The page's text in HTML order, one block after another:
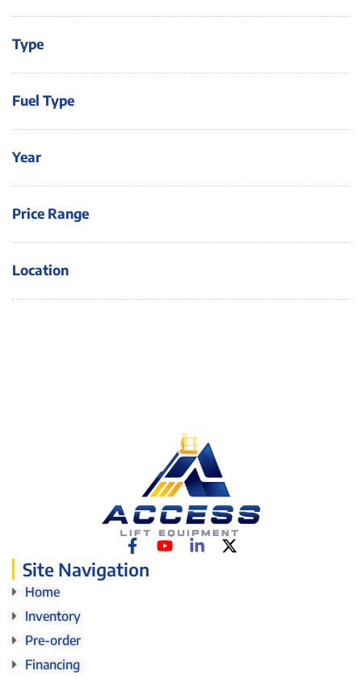
Type
Fuel Type
Year
Price Range
Location
Site Navigation
Home
Inventory
Pre-order
Financing